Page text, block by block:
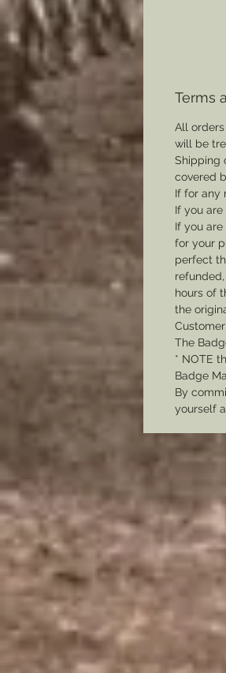
Terms
All
will be
Shipping
covered
If for any
If you
If you
for your
perfect
hours of
the
The
* NOTE
Badge
By
yourself